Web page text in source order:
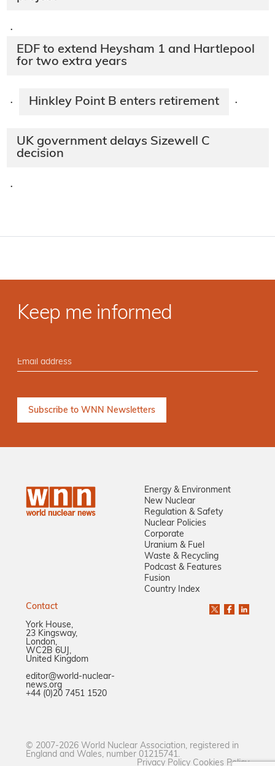
·
EDF to extend Heysham 1 and Hartlepool
for two extra years
· Hinkley Point B enters retirement ·
UK government delays Sizewell C
decision
·
Keep me informed
Energy & Environment
New Nuclear
Regulation & Safety
Nuclear Policies
Corporate
Uranium & Fuel
Waste & Recycling
Podcast & Features
Fusion
Country Index
Contact
York House,
23 Kingsway,
London,
WC2B 6UJ,
United Kingdom
editor@world-nuclear-
news.org
+44 (0)20 7451 1520
© 2007-2026 World Nuclear Association, registered in
England and Wales, number 01215741.
Privacy Policy Cookies Policy